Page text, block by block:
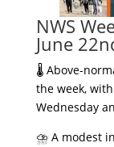
NWS
June
​🌡️ Above-
the week,
Wednesday
​⛈️ A modest